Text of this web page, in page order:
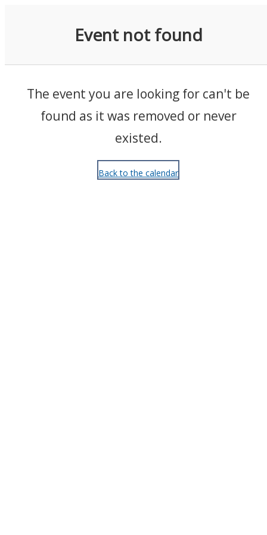
Event not found
The event you are looking for can't be
found as it was removed or never
existed.
Back to the calendar